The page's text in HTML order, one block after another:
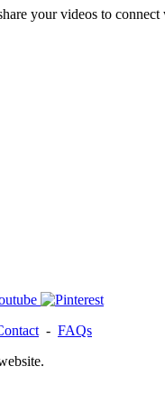
your videos to
- FAQs